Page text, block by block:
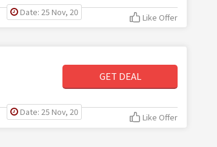
Date: 25 Nov, 20 Like Offer
GET DEAL
Date: 25 Nov, 20 Like Offer